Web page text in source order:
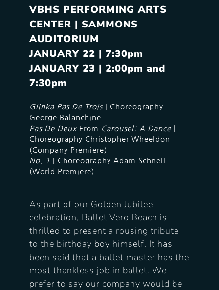
VBHS PERFORMING ARTS
CENTER | SAMMONS
AUDITORIUM
JANUARY 22 | 7:30pm
JANUARY23 | 2:00pm and
7:30pm
Glinka Pas De Trois| Choreography
George Balanchine
Pas De DeuxFrom Carousel: A Dance|
Choreography Christopher Wheeldon
(Company Premiere)
No. 1 | Choreography Adam Schnell
(World Premiere)
As part of our Golden Jubilee
celebration, Ballet Vero Beach is
thrilled to present a rousing tribute
to the birthday boy himself. It has
been said that a ballet master has the
most thankless job in ballet. We
prefer to say our company would be